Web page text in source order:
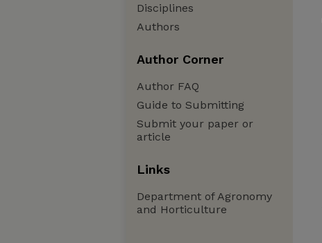
Disciplines
Authors
Author Corner
Author FAQ
Guide to Submitting
Submit your paper or
article
Links
Department of Agronomy
and Horticulture